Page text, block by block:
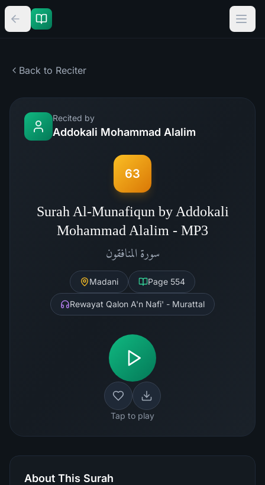
Back to Reciter
Recited by
Addokali Mohammad Alalim
63
Surah Al-Munafiqun by Addokali
Mohammad Alalim - MP3
سورة المنافقون
Madani Page 554
Rewayat Qalon A'n Nafi' - Murattal
Tap to play
About This Surah